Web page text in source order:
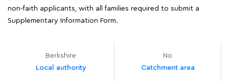
non-faith applicants, with all families required to submit a
Supplementary Information Form.
Local authority
Berkshire
Catchment area
No